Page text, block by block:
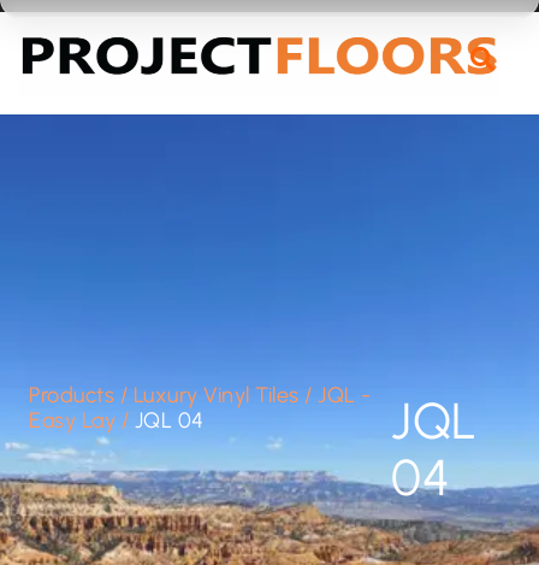
Products / Luxury Vinyl Tiles / JQL -
Easy Lay / JQL 04
JQL
04